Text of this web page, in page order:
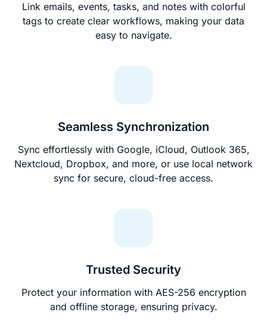
Link emails, events, tasks, and notes with colorful
tags to create clear workflows, making your data
easy to navigate.
Seamless Synchronization
Sync effortlessly with Google, iCloud, Outlook 365,
Nextcloud, Dropbox, and more, or use local network
sync for secure, cloud-free access.
Trusted Security
Protect your information with AES-256 encryption
and offline storage, ensuring privacy.